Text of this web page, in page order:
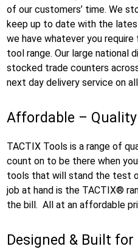
of our customers’ time. We
keep up to date with the
we have whatever you
tool range. Our large national
stocked trade counters
next day delivery service on
Affordable – Quality
TACTIX Tools is a range of
count on to be there when
tools that will stand the test
job at hand is the TACTIX®
the bill. All at an affordable
Designed & Built